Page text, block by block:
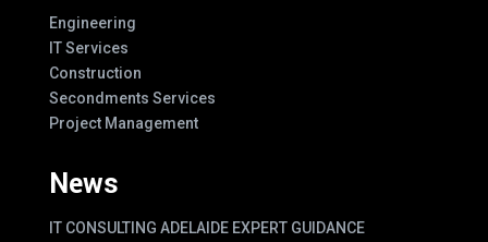
Engineering
IT Services
Construction
Secondments Services
Project Management
News
IT CONSULTING ADELAIDE EXPERT GUIDANCE